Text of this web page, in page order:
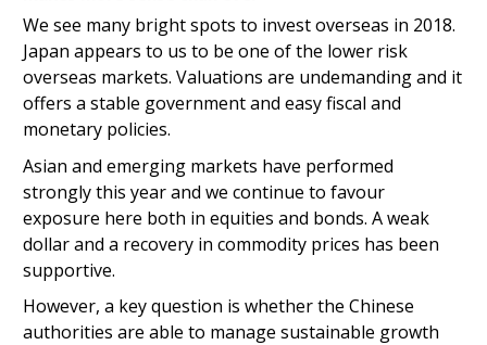
We see many bright spots to invest overseas in 2018.
Japan appears to us to be one of the lower risk
overseas markets. Valuations are undemanding and it
offers a stable government and easy fiscal and
monetary policies.
Asian and emerging markets have performed
strongly this year and we continue to favour
exposure here both in equities and bonds. A weak
dollar and a recovery in commodity prices has been
supportive.
However, a key question is whether the Chinese
authorities are able to manage sustainable growth